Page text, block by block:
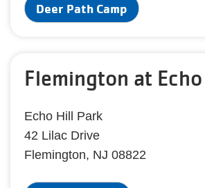
Deer Path Camp
Flemington at
Echo Hill Park
42 Lilac Drive
Flemington, NJ 08822